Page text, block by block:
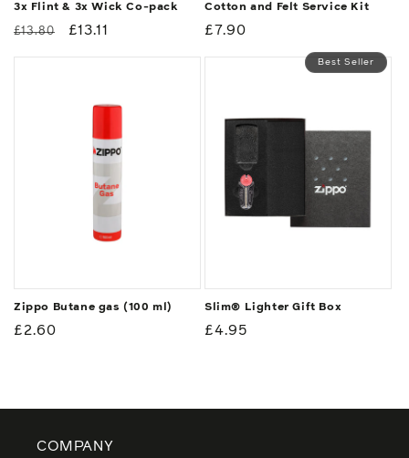
3x Flint & 3x Wick Co-pack
Regular
£13.80
Sale
£13.11
Cotton and Felt Service Kit
Regular
£7.90
Zippo Butane gas (100 ml)
Regular
£2.60
Best Seller
Slim® Lighter Gift Box
Regular
£4.95
COMPANY